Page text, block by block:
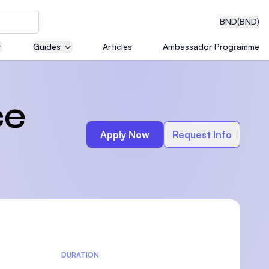
BND(BND)
Guides Articles Ambassador Programme
Apply Now Request Info
DURATION